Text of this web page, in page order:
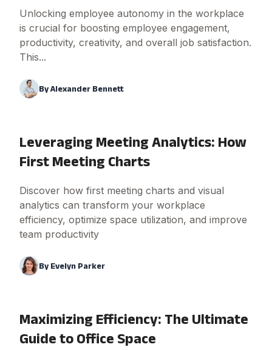
Unlocking employee autonomy in the workplace
is crucial for boosting employee engagement,
productivity, creativity, and overall job satisfaction.
This...
ByAlexander Bennett
Leveraging Meeting Analytics: How
First Meeting Charts
Discover how first meeting charts and visual
analytics can transform your workplace
efficiency, optimize space utilization, and improve
team productivity
By Evelyn Parker
Maximizing Efficiency: The Ultimate
Guide to Office Space